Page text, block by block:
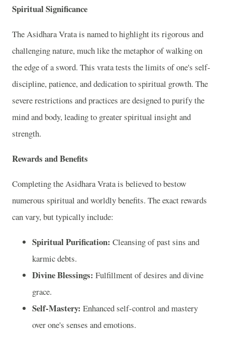
Spiritual Significance
The Asidhara Vrata is named to highlight its rigorous and
challenging nature, much like the metaphor of walking on
the edge of a sword. This vrata tests the limits of one's self-
discipline, patience, and dedication to spiritual growth. The
severe restrictions and practices are designed to purify the
mind and body, leading to greater spiritual insight and
strength.
Rewards and Benefits
Completing the Asidhara Vrata is believed to bestow
numerous spiritual and worldly benefits. The exact rewards
can vary, but typically include:
Spiritual Purification: Cleansing of past sins and
karmic debts.
Divine Blessings: Fulfillment of desires and divine
grace.
Self-Mastery: Enhanced self-control and mastery
over one's senses and emotions.